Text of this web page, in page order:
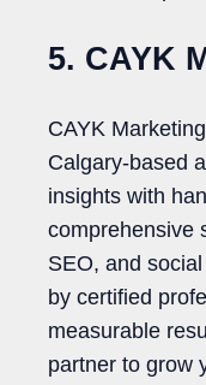
5. CAYK
CAYK
Calgary-based
insights with
comprehensive
SEO, and
by certified
measurable
partner to grow